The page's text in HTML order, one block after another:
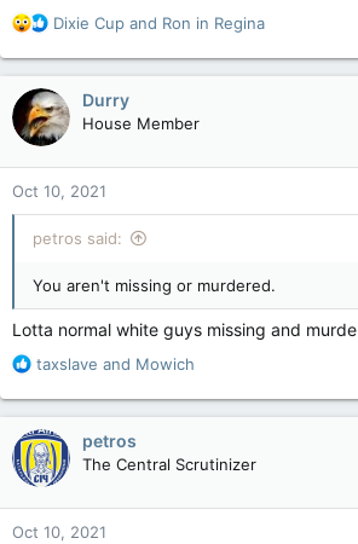
R
a
c
t
i
n
s
:
Dixie Cup and Ron in Regina
Durry
House Member
Oct 10, 2021
petros said:
You aren't missing or murdered.
Lotta normal white guys missing and
R
a
c
t
i
o
n
s
taxslave and Mowich
petros
The Central Scrutinizer
Oct 10, 2021